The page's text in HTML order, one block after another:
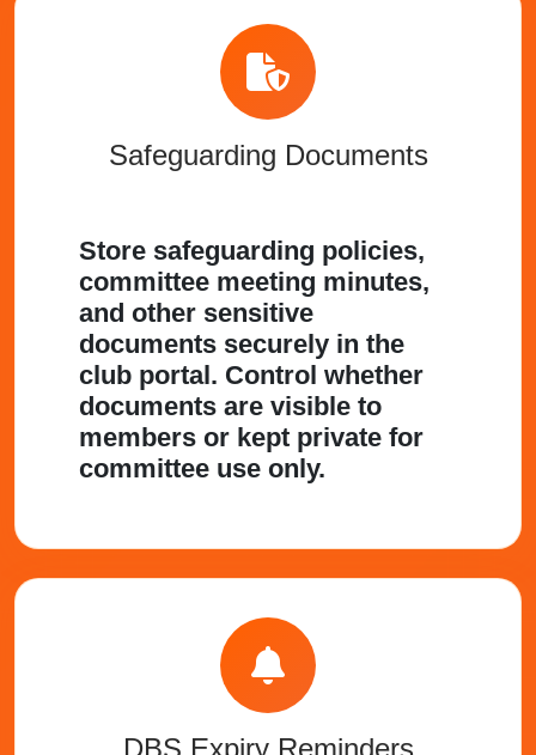
Safeguarding Documents
Store safeguarding policies,
committee meeting minutes,
and other sensitive
documents securely in the
club portal. Control whether
documents are visible to
members or kept private for
committee use only.
DBS Expiry Reminders